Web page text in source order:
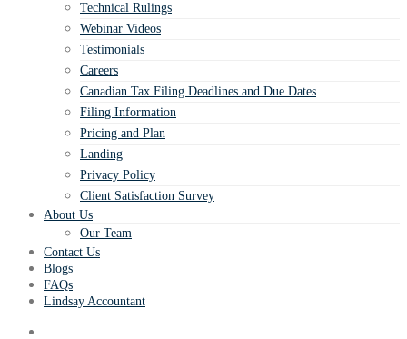
Technical Rulings
Webinar Videos
Testimonials
Careers
Canadian Tax Filing Deadlines and Due Dates
Filing Information
Pricing and Plan
Landing
Privacy Policy
Client Satisfaction Survey
About Us
Our Team
Contact Us
Blogs
FAQs
Lindsay Accountant